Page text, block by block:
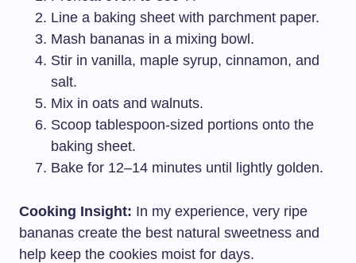
Line a baking sheet with parchment paper.
Mash bananas in a mixing bowl.
Stir in vanilla, maple syrup, cinnamon, and
salt.
Mix in oats and walnuts.
Scoop tablespoon-sized portions onto the
baking sheet.
Bake for 12–14 minutes until lightly golden.
Cooking Insight: In my experience, very ripe
bananas create the best natural sweetness and
help keep the cookies moist for days.